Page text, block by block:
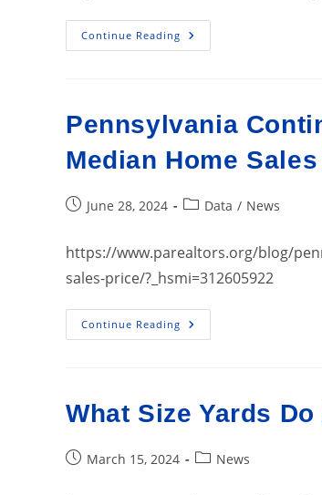
Continue Reading Coffee
Shop
Cozy
Café
Feel
To
Home
Pennsylvania
Median Home
PostJune 28, 2024
PostData / News
https://www.parealtors.org/blog/
sales-price/?_hsmi=312605922
Continue Reading Pennsylvania
Continues
Median
Home
Price
What Size Yards
PostMarch 15, 2024
PostNews